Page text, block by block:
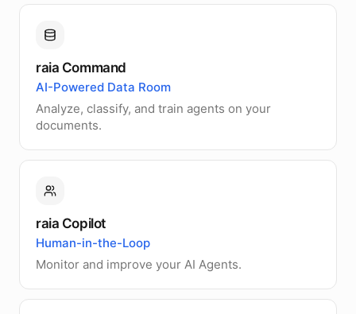
raia Command
AI-Powered Data Room
Analyze, classify, and train agents on your
documents.
raia Copilot
Human-in-the-Loop
Monitor and improve your AI Agents.